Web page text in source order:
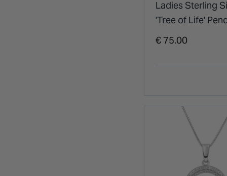
Ladies Sterling
'Tree of Life'
€ 75.00